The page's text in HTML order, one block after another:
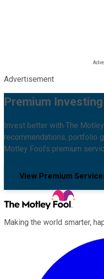
Advertisement
Premium
Invest better with The
recommendations, portfolio
Motley Fool's premium
View Premium
Making the world smarter,